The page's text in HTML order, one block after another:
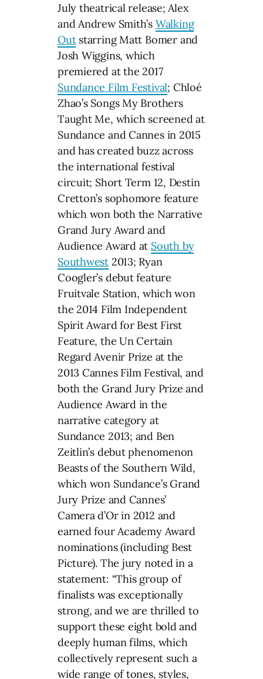
July theatrical release; Alex
and Andrew Smith’s Walking
Outstarring Matt Bomer and
Josh Wiggins, which
premiered at the 2017
Sundance Film Festival; Chloé
Zhao’s Songs My Brothers
Taught Me, which screened at
Sundance and Cannes in 2015
and has created buzz across
the international festival
circuit; Short Term 12, Destin
Cretton’s sophomore feature
which won both the Narrative
Grand Jury Award and
Audience Award at South by
Southwest 2013; Ryan
Coogler’s debut feature
Fruitvale Station, which won
the 2014 Film Independent
Spirit Award for Best First
Feature, the Un Certain
Regard Avenir Prize at the
2013 Cannes Film Festival, and
both the Grand Jury Prize and
Audience Award in the
narrative category at
Sundance 2013; and Ben
Zeitlin’s debut phenomenon
Beasts of the Southern Wild,
which won Sundance’s Grand
Jury Prize and Cannes’
Camera d’Or in 2012 and
earned four Academy Award
nominations (including Best
Picture). The jury noted in a
statement: “This group of
finalists was exceptionally
strong, and we are thrilled to
support these eight bold and
deeply human films, which
collectively represent such a
wide range of tones, styles,